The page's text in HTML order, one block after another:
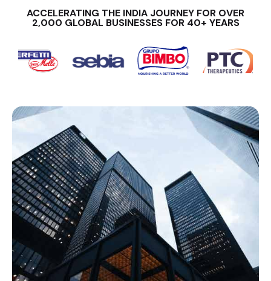
ACCELERATING THE INDIA JOURNEY FOR OVER
2,000 GLOBAL BUSINESSES FOR 40+ YEARS